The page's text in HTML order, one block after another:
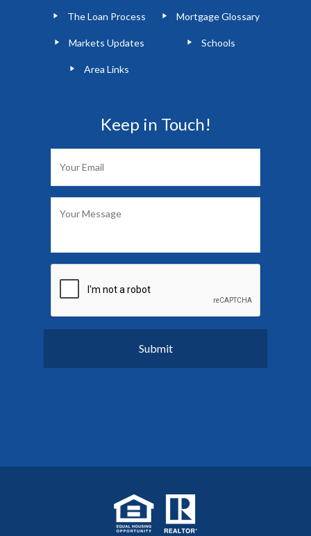
The Loan Process Mortgage Glossary
Markets Updates Schools
Area Links
Keep in Touch!